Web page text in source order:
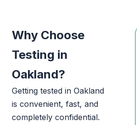
Why Choose
Testing in
Oakland?
Getting tested in Oakland
is convenient, fast, and
completely confidential.